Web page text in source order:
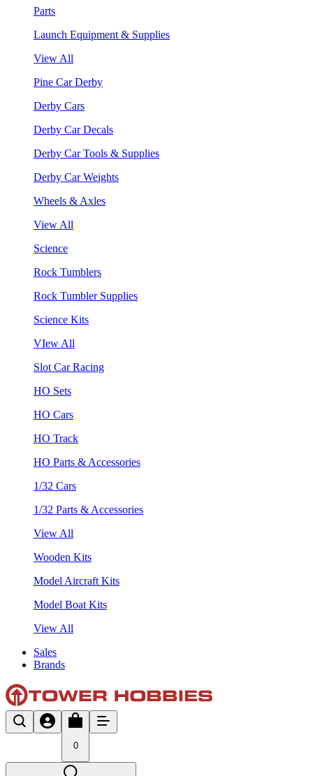
Parts
Launch Equipment & Supplies
View All
Pine Car Derby
Derby Cars
Derby Car Decals
Derby Car Tools & Supplies
Derby Car Weights
Wheels & Axles
View All
Science
Rock Tumblers
Rock Tumbler Supplies
Science Kits
VIew All
Slot Car Racing
HO Sets
HO Cars
HO Track
HO Parts & Accessories
1/32 Cars
1/32 Parts & Accessories
View All
Wooden Kits
Model Aircraft Kits
Model Boat Kits
View All
Sales
Brands
0